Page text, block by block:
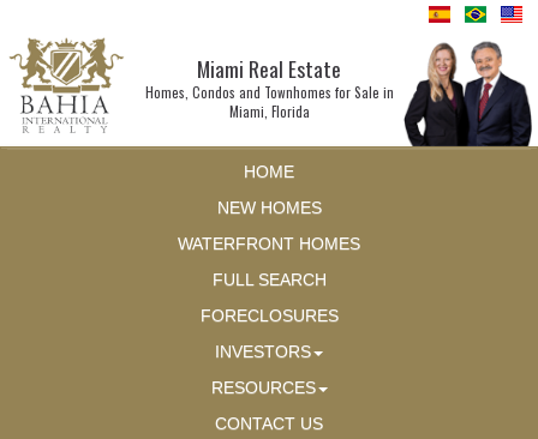
Miami Real Estate
Homes, Condos and Townhomes for Sale in
Miami, Florida
HOME
NEW HOMES
WATERFRONT HOMES
FULL SEARCH
FORECLOSURES
INVESTORS
RESOURCES
CONTACT US